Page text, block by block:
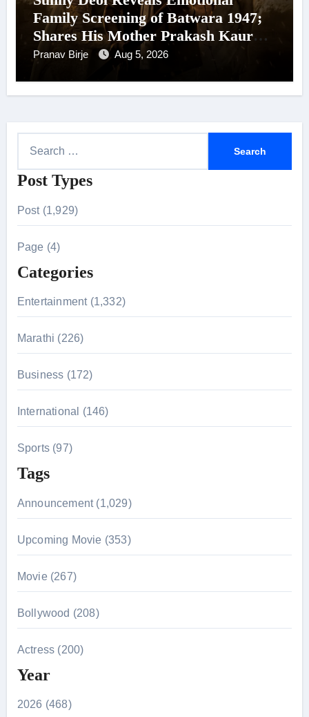
Family Screening of Batwara 1947;
Shares His Mother Prakash Kaur
Was Moved to Tears
Pranav Birje Aug 5, 2026
a
o
r
:
Post Types
Post (1,929)
Page (4)
Categories
Entertainment (1,332)
Marathi (226)
Business (172)
International (146)
Sports (97)
Tags
Announcement (1,029)
Upcoming Movie (353)
Movie (267)
Bollywood (208)
Actress (200)
Year
2026 (468)